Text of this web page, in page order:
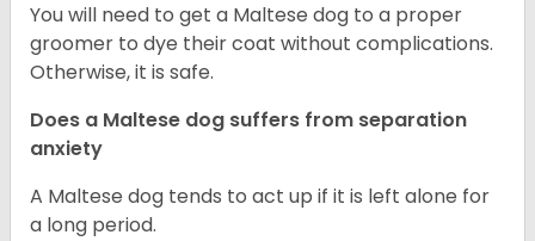
You will need to get a Maltese dog to a proper
groomer to dye their coat without complications.
Otherwise, it is safe.
Does a Maltese dog suffers from separation
anxiety
A Maltese dog tends to act up if it is left alone for
a long period.